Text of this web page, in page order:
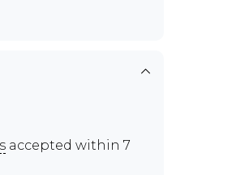
accepted within 7